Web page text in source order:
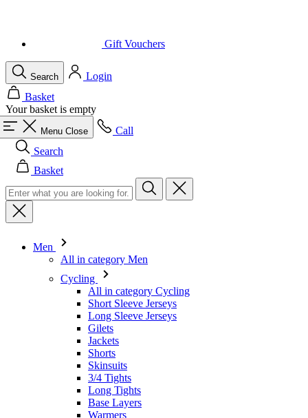
Your basket is empty
Menu Close
Search
Basket
Men
All in category Men
Long Sleeve Jerseys
Gilets
Jackets
Shorts
Skinsuits
3/4 Tights
Long Tights
Base Layers
Warmers
Headwear
Gloves
Socks
Other